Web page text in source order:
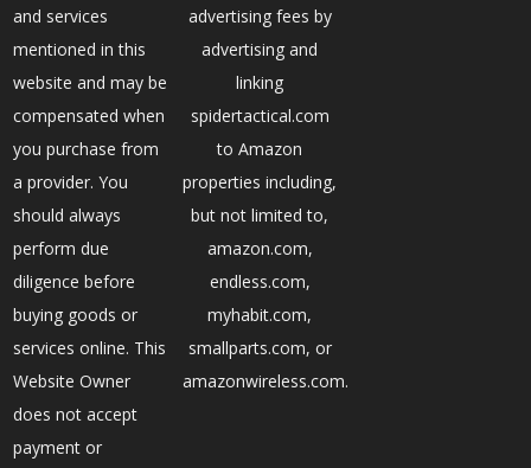
and services
mentioned in this
website and may be
compensated when
you purchase from
a provider. You
should always
perform due
diligence before
buying goods or
services online. This
Website Owner
does not accept
payment or
advertising fees by
advertising and
linking
spidertactical.com
to Amazon
properties including,
but not limited to,
amazon.com,
endless.com,
myhabit.com,
smallparts.com, or
amazonwireless.com.